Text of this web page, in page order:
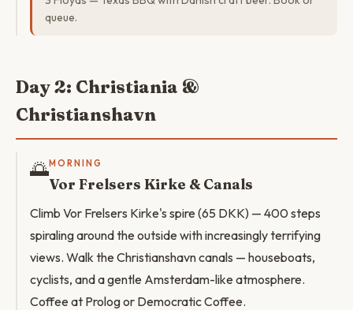
queue.
Day 2: Christiania &
Christianshavn
🌅MORNING
Vor Frelsers Kirke & Canals
Climb Vor Frelsers Kirke's spire (65 DKK) — 400 steps
spiraling around the outside with increasingly terrifying
views. Walk the Christianshavn canals — houseboats,
cyclists, and a gentle Amsterdam-like atmosphere.
Coffee at Prolog or Democratic Coffee.